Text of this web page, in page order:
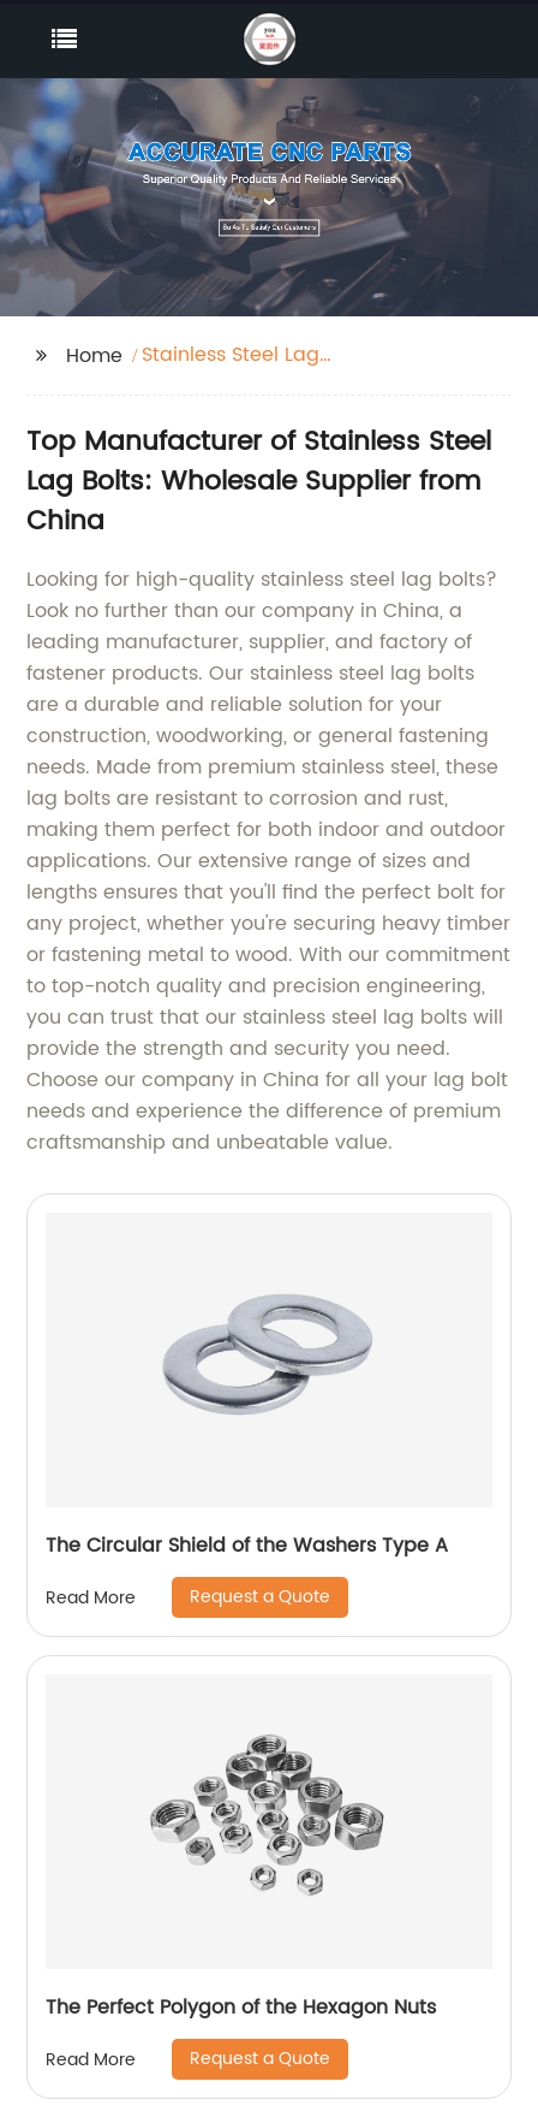
Home
Stainless Steel Lag
Top Manufacturer of Stainless Steel
Lag Bolts: Wholesale Supplier from
China
Looking for high-quality stainless steel lag bolts?
Look no further than our company in China, a
leading manufacturer, supplier, and factory of
fastener products. Our stainless steel lag bolts
are a durable and reliable solution for your
construction, woodworking, or general fastening
needs. Made from premium stainless steel, these
lag bolts are resistant to corrosion and rust,
making them perfect for both indoor and outdoor
applications. Our extensive range of sizes and
lengths ensures that you'll find the perfect bolt for
any project, whether you're securing heavy timber
or fastening metal to wood. With our commitment
to top-notch quality and precision engineering,
you can trust that our stainless steel lag bolts will
provide the strength and security you need.
Choose our company in China for all your lag bolt
needs and experience the difference of premium
craftsmanship and unbeatable value.
The Circular Shield of the Washers Type A
Read More Request a Quote
The Perfect Polygon of the Hexagon Nuts
Read More Request a Quote